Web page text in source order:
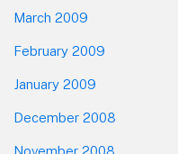
March 2009
February 2009
January 2009
December 2008